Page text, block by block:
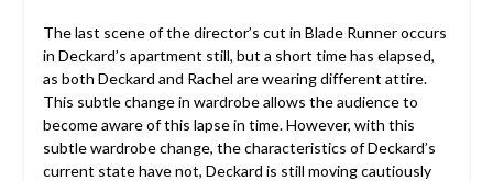
The last scene of the director’s cut in Blade Runner occurs
in Deckard’s apartment still, but a short time has elapsed,
as both Deckard and Rachel are wearing different attire.
This subtle change in wardrobe allows the audience to
become aware of this lapse in time. However, with this
subtle wardrobe change, the characteristics of Deckard’s
current state have not, Deckard is still moving cautiously